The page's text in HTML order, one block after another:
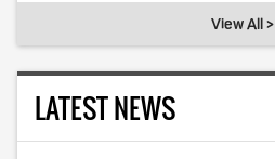
View All >
LATEST NEWS